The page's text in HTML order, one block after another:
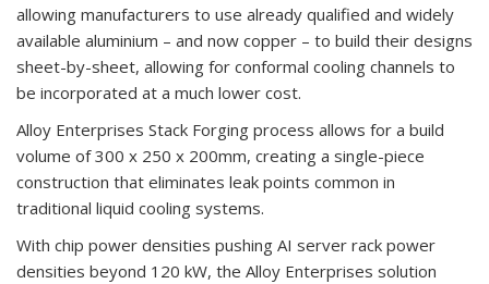
allowing manufacturers to use already qualified and widely
available aluminium – and now copper – to build their designs
sheet-by-sheet, allowing for conformal cooling channels to
be incorporated at a much lower cost.
Alloy Enterprises Stack Forging process allows for a build
volume of 300 x 250 x 200mm, creating a single-piece
construction that eliminates leak points common in
traditional liquid cooling systems.
With chip power densities pushing AI server rack power
densities beyond 120 kW, the Alloy Enterprises solution